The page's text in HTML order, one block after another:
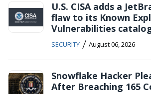
U.S. CISA adds a
flaw to its Known
Vulnerabilities
SECURITY / August 06, 2026
Snowflake Hacker
After Breaching 165